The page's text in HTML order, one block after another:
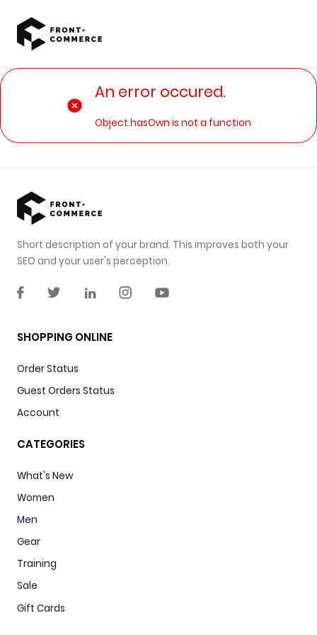
An error occured.
Object.hasOwn is not a function
Short description of your brand. This improves both your
SEO and your user's perception.
SHOPPING ONLINE
Order Status
Guest Orders Status
Account
CATEGORIES
What's New
Women
Men
Gear
Training
Sale
Gift Cards